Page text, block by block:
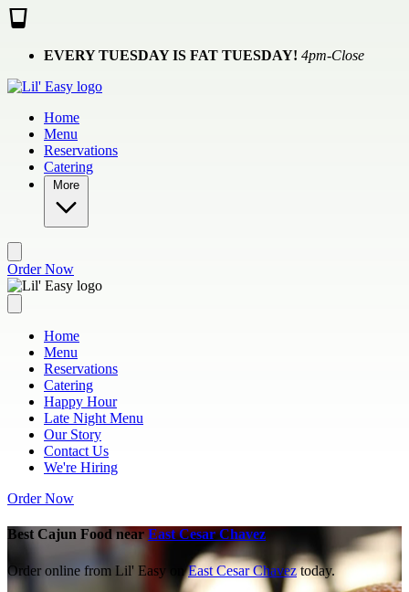
Skip to main content
EVERY TUESDAY IS FAT TUESDAY! 4pm-Close
Home
Menu
Reservations
Catering
More
Order Now
Home
Menu
Reservations
Catering
Happy Hour
Late Night Menu
Our Story
Contact Us
We're Hiring
Order Now
Best Cajun Food nearEast Cesar Chavez
Order online from Lil' Easy onEast Cesar Chaveztoday.